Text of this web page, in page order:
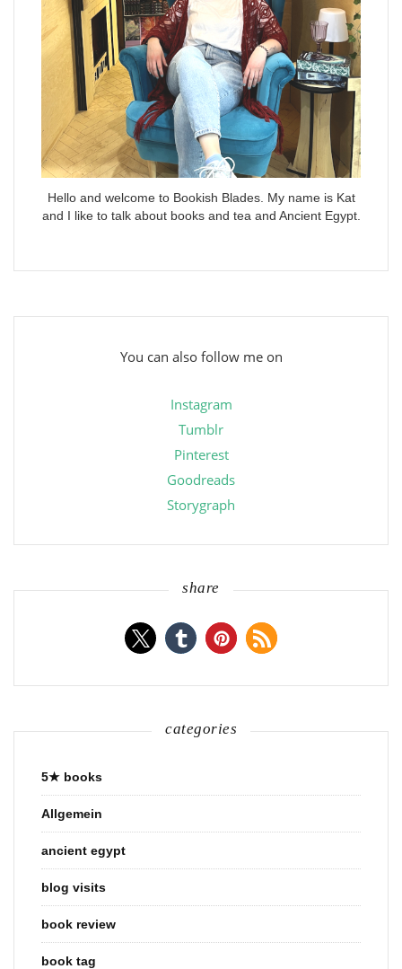
Hello and welcome to Bookish Blades. My name is Kat
and I like to talk about books and tea and Ancient Egypt.
You can also follow me on
Instagram
Tumblr
Pinterest
Goodreads
Storygraph
share
categories
5★ books
Allgemein
ancient egypt
blog visits
book review
book tag